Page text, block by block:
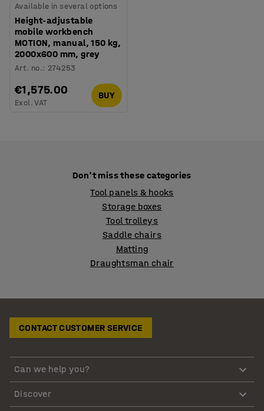
Available in several options
Height-adjustable
mobile workbench
MOTION, manual, 150 kg,
2000x600 mm, grey
Art. no.: 274253
€1,575.00
Excl. VAT
BUY
Don't miss these categories
Tool panels & hooks
Storage boxes
Tool trolleys
Saddle chairs
Matting
Draughtsman chair
CONTACT CUSTOMER SERVICE
Can we help you?
Discover